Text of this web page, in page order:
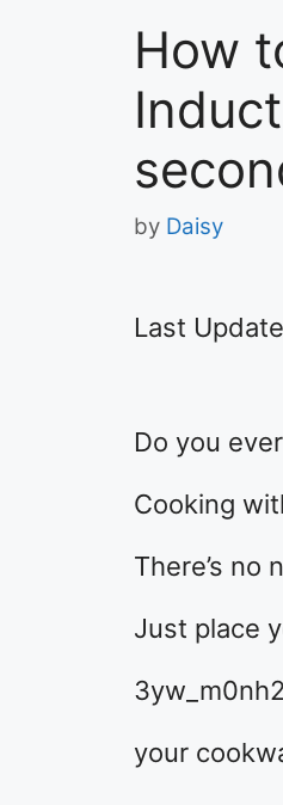
How
by Daisy
Last
Do you
Cooking
There’s no
Just place
your